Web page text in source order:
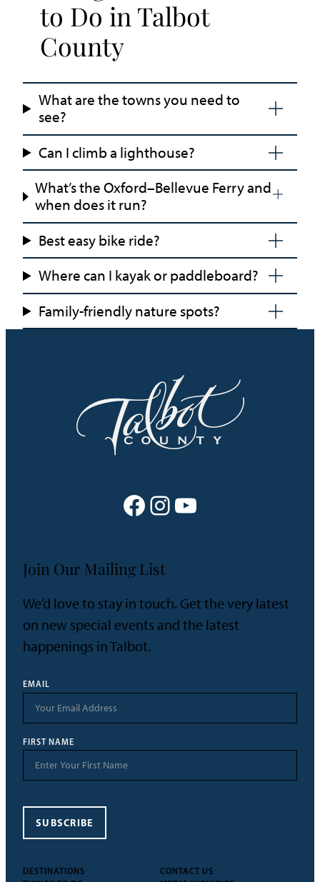
to Do in Talbot
County
What are the towns you need to
see?
Can I climb a lighthouse?
What’s the Oxford–Bellevue Ferry and
when does it run?
Best easy bike ride?
Where can I kayak or paddleboard?
Family-friendly nature spots?
Facebook Instagram YouTube
DESTINATIONS
CONTACT US
Join Our Mailing List
We’d love to stay in touch. Get the very latest
on new special events and the latest
happenings in Talbot.
EMAIL
FIRST NAME
SUBSCRIBE